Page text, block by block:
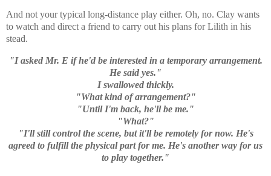
And not your typical long-distance play either. Oh, no. Clay wants
to watch and direct a friend to carry out his plans for Lilith in his
stead.
"I asked Mr. E if he'd be interested in a temporary arrangement.
He said yes."
I swallowed thickly.
"What kind of arrangement?"
"Until I'm back, he'll be me."
"What?"
"I'll still control the scene, but it'll be remotely for now. He's
agreed to fulfill the physical part for me. He's another way for us
to play together."